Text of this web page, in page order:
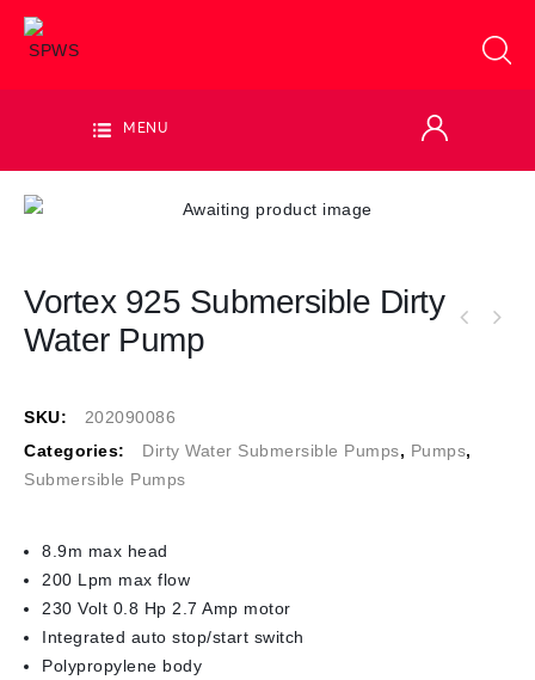
MENU
Vortex 925 Submersible Dirty
Water Pump
SKU:
202090086
Categories:
Dirty Water Submersible Pumps, Pumps,
Submersible Pumps
8.9m max head
200 Lpm max flow
230 Volt 0.8 Hp 2.7 Amp motor
Integrated auto stop/start switch
Polypropylene body